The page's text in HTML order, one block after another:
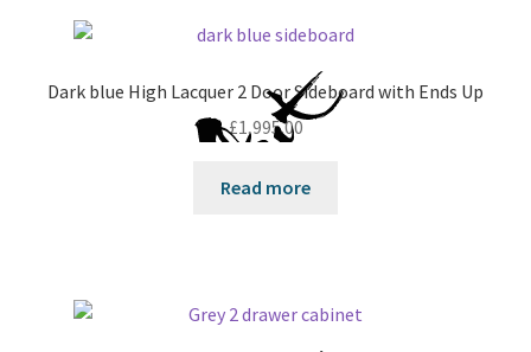
Dark blue High Lacquer 2 Door Sideboard with Ends Up
£1,995.00
Read more